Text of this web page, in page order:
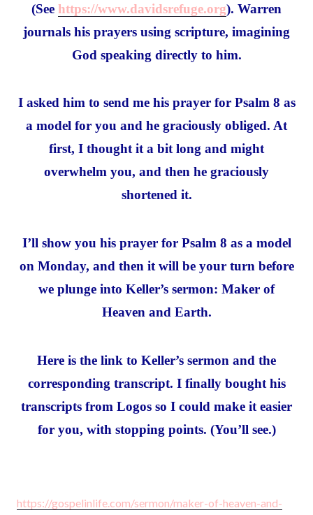
(See https://www.davidsrefuge.org). Warren
journals his prayers using scripture, imagining
God speaking directly to him.
I asked him to send me his prayer for Psalm 8 as
a model for you and he graciously obliged. At
first, I thought it a bit long and might
overwhelm you, and then he graciously
shortened it.
I’ll show you his prayer for Psalm 8 as a model
on Monday, and then it will be your turn before
we plunge into Keller’s sermon: Maker of
Heaven and Earth.
Here is the link to Keller’s sermon and the
corresponding transcript. I finally bought his
transcripts from Logos so I could make it easier
for you, with stopping points. (You’ll see.)
https://gospelinlife.com/sermon/maker-of-heaven-and-